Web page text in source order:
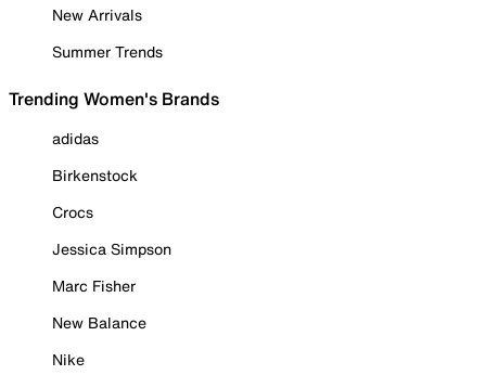
New Arrivals
Summer Trends
Trending Women's Brands
adidas
Birkenstock
Crocs
Jessica Simpson
Marc Fisher
New Balance
Nike